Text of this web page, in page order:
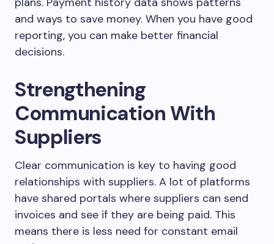
and ways to save money. When you have good
reporting, you can make better financial
decisions.
Strengthening
Communication With
Suppliers
Clear communication is key to having good
relationships with suppliers. A lot of platforms
have shared portals where suppliers can send
invoices and see if they are being paid. This
means there is less need for constant email